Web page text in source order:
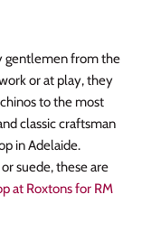
gentlemen from the
or at play, they
to the most
classic craftsman
in Adelaide.
suede, these are
at Roxtons for RM